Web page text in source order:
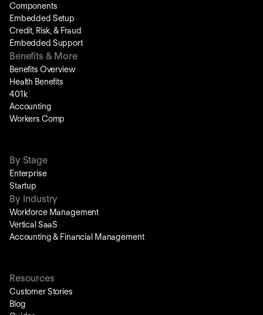
Components
Embedded Setup
Credit, Risk, & Fraud
Embedded Support
Benefits & More
Benefits Overview
Health Benefits
401k
Accounting
Workers Comp
By Stage
Enterprise
Startup
By Industry
Workforce Management
Vertical SaaS
Accounting & Financial Management
Resources
Customer Stories
Blog